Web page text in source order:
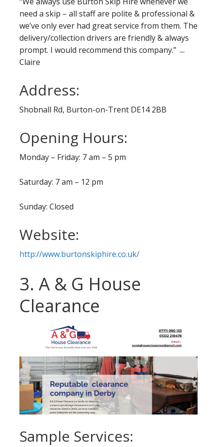
need a skip – all staff are polite & professional &
we’ve only ever had great service from them. The
delivery/collection drivers are friendly & always
prompt. I would recommend this company.” ﹘
Claire
Address:
Shobnall Rd, Burton-on-Trent DE14 2BB
Opening Hours:
Monday – Friday: 7 am – 5 pm
Saturday: 7 am – 12 pm
Sunday: Closed
Website:
http://www.burtonskiphire.co.uk/
3. A & G House
Clearance
Sample Services: